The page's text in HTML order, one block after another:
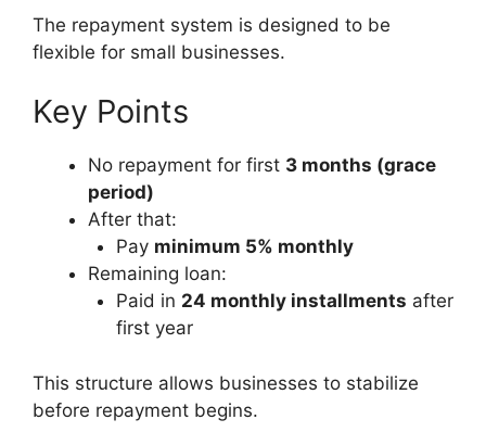
The repayment system is designed to be
flexible for small businesses.
Key Points
No repayment for first 3 months (grace
period)
After that:
Pay minimum 5% monthly
Remaining loan:
Paid in 24 monthly installments after
first year
This structure allows businesses to stabilize
before repayment begins.